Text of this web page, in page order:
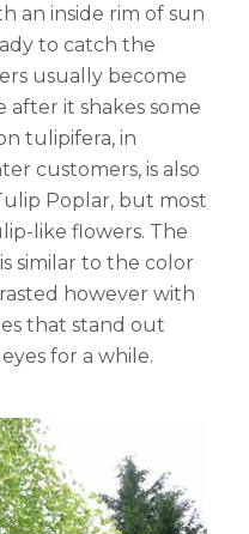
an inside rim of sun
to catch the
usually become
after it shakes some
tulipifera, in
customers, is also
Poplar, but most
like flowers. The
similar to the color
however with
that stand out
for a while.